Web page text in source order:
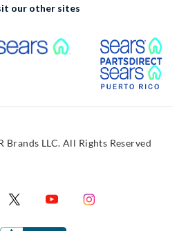
our other sites
Link External Link
Brands LLC. All Rights Reserved